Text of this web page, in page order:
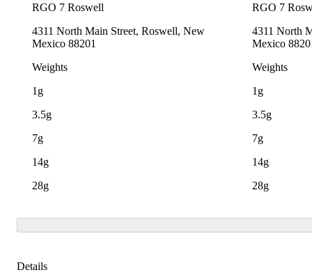
RGO 7 Roswell
4311 North Main Street, Roswell, New
Mexico 88201
Weights
1g
3.5g
7g
14g
28g
RGO 7
4311 North
Mexico
Weights
1g
3.5g
7g
14g
28g
Details